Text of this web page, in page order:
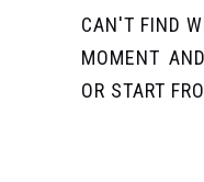
CAN'T FIND
MOMENT
OR START